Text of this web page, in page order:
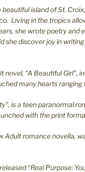
island of St. C
Living in the tropics
she wrote poetry and
she discover joy in
novel, “A Beautiful Girl”,
many hearts ranging
is a teen paranormal
with the print
Adult romance novella,
“Real Purpose: